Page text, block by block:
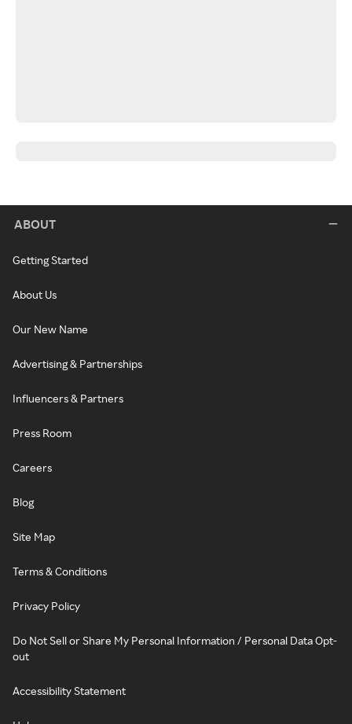
ABOUT
Getting Started
About Us
Our New Name
Advertising & Partnerships
Influencers & Partners
Press Room
Careers
Blog
Site Map
Terms & Conditions
Privacy Policy
Do Not Sell or Share My Personal Information / Personal Data Opt-
out
Accessibility Statement